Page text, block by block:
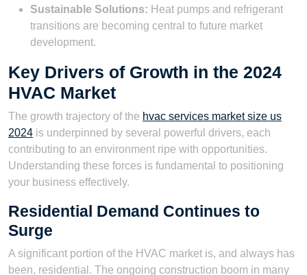
Sustainable Solutions: Heat pumps and refrigerant
transitions are becoming central to future market
development.
Key Drivers of Growth in the 2024
HVAC Market
The growth trajectory of the hvac services market size us
2024 is underpinned by several powerful drivers, each
contributing to an environment ripe with opportunities.
Understanding these forces is fundamental to positioning
your business effectively.
Residential Demand Continues to
Surge
A significant portion of the HVAC market is, and always has
been, residential. The ongoing construction boom in many